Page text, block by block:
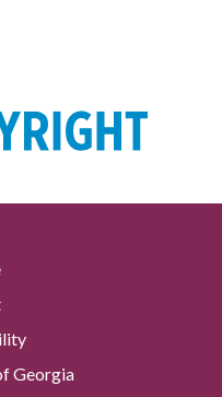
Georgia